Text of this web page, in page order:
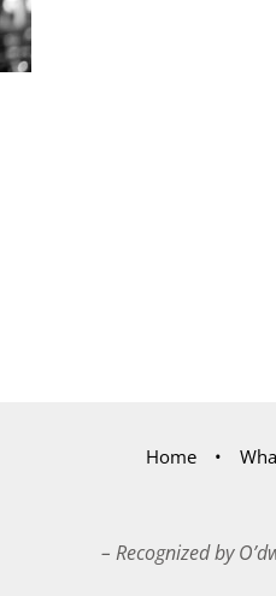
Home
– Recognized by